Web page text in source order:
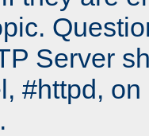
Server
#httpd,
.